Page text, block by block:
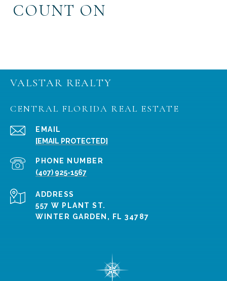
COUNT ON
VALSTAR REALTY
CENTRAL FLORIDA REAL ESTATE
EMAIL
[EMAIL PROTECTED]
PHONE NUMBER
(407) 925-1567
ADDRESS
557 W PLANT ST.
WINTER GARDEN, FL 34787